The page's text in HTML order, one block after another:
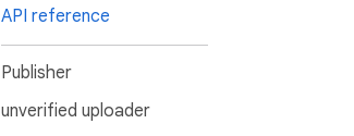
API reference
Publisher
unverified uploader